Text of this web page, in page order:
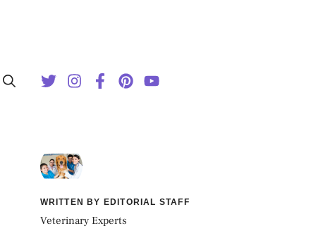
WRITTEN BY EDITORIAL STAFF
Veterinary Experts